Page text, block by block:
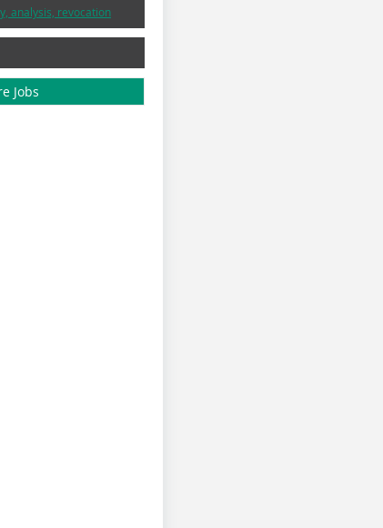
analysis, revocation
Jobs